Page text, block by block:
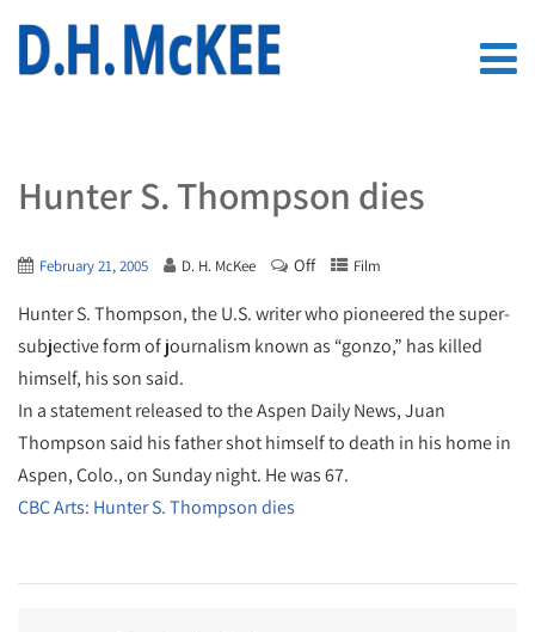
Hunter S. Thompson dies
February 21, 2005 D. H. McKee Off Film
Hunter S. Thompson, the U.S. writer who pioneered the super-
subjective form of journalism known as “gonzo,” has killed
himself, his son said.
In a statement released to the Aspen Daily News, Juan
Thompson said his father shot himself to death in his home in
Aspen, Colo., on Sunday night. He was 67.
CBC Arts: Hunter S. Thompson dies